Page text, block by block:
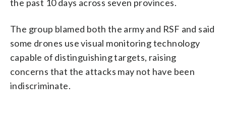
the past 10 days across seven provinces.
The group blamed both the army and RSF and said
some drones use visual monitoring technology
capable of distinguishing targets, raising
concerns that the attacks may not have been
indiscriminate.